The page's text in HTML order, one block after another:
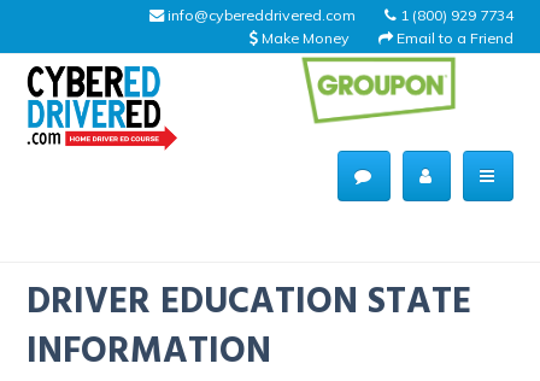
1 (800) 929 7734
info@cybereddrivered.com
Email to a Friend
Make Money
Main
navigation
Home
DRIVER EDUCATION STATE
INFORMATION